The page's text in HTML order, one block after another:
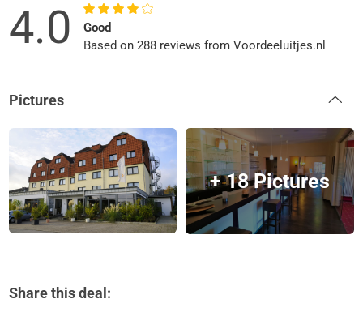
4.0
Good
Based on 288 reviews from Voordeeluitjes.nl
Pictures
+ 18 Pictures
Share this deal: